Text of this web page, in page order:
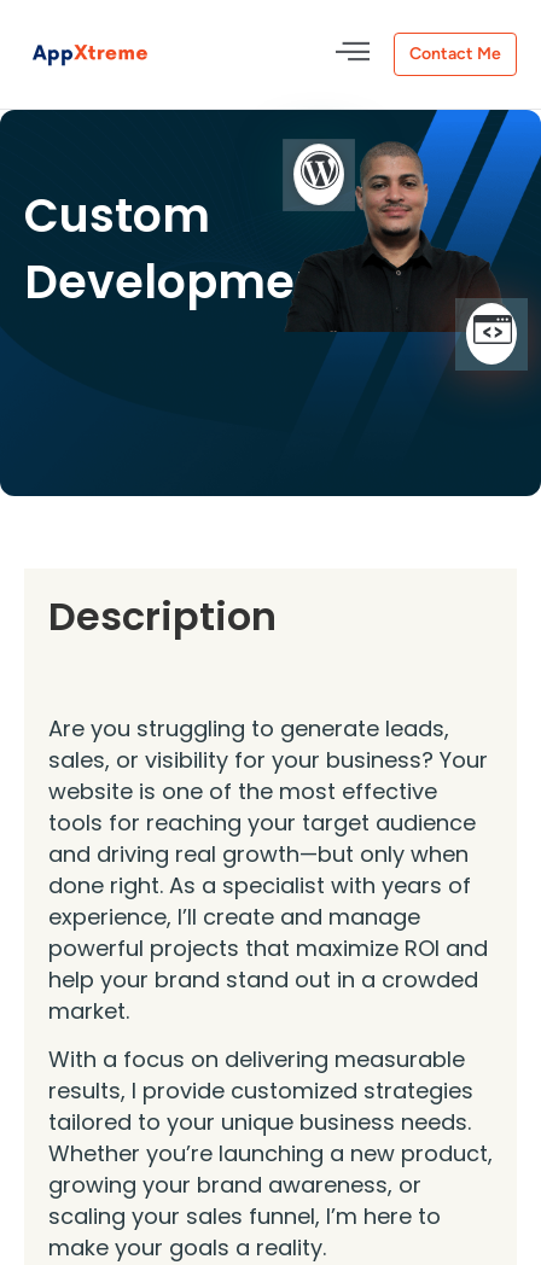
Contact Me
Custom
Development
Description
Are you struggling to generate leads,
sales, or visibility for your business? Your
website is one of the most effective
tools for reaching your target audience
and driving real growth—but only when
done right. As a specialist with years of
experience, I’ll create and manage
powerful projects that maximize ROI and
help your brand stand out in a crowded
market.
With a focus on delivering measurable
results, I provide customized strategies
tailored to your unique business needs.
Whether you’re launching a new product,
growing your brand awareness, or
scaling your sales funnel, I’m here to
make your goals a reality.